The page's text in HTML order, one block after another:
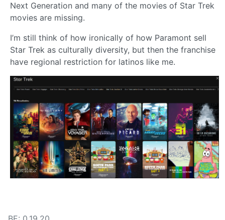
Next Generation and many of the movies of Star Trek
movies are missing.
I’m still think of how ironically of how Paramont sell
Star Trek as culturally diversity, but then the franchise
have regional restriction for latinos like me.